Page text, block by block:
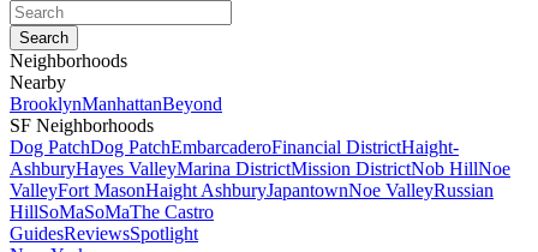
Neighborhoods
Nearby
BrooklynManhattanBeyond
SF Neighborhoods
Dog PatchDog PatchEmbarcaderoFinancial DistrictHaight-
AshburyHayes ValleyMarina DistrictMission DistrictNob HillNoe
ValleyFort MasonHaight AshburyJapantownNoe ValleyRussian
HillSoMaSoMaThe Castro
GuidesReviewsSpotlight